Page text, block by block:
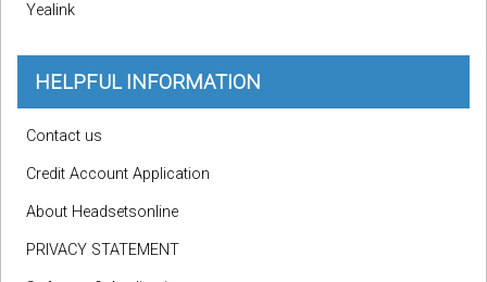
Yealink
HELPFUL INFORMATION
Contact us
Credit Account Application
About Headsetsonline
PRIVACY STATEMENT